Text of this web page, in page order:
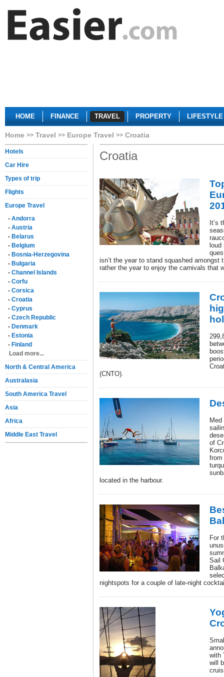
HOME FINANCE TRAVEL PROPERTY LIFESTYLE
Home Travel Europe Travel Croatia
Hotels
Car Hire
Types of trip
Flights
Europe Travel
- Andorra
- Austria
- Belarus
- Belgium
- Bosnia-Herzegovina
- Bulgaria
- Channel Islands
- Corfu
- Corsica
- Croatia
- Cyprus
- Czech Republic
- Denmark
- Estonia
- Finland
Load more...
North & Central America
Australasia
South America Travel
Asia
Africa
Middle East Travel
Croatia
It’s
isn’t the year to stand squashed amongst
rather the year to enjoy the carnivals that
(CNTO).
of
from
located in the harbour.
For
Sail
nightspots for a couple of late-night
with
will